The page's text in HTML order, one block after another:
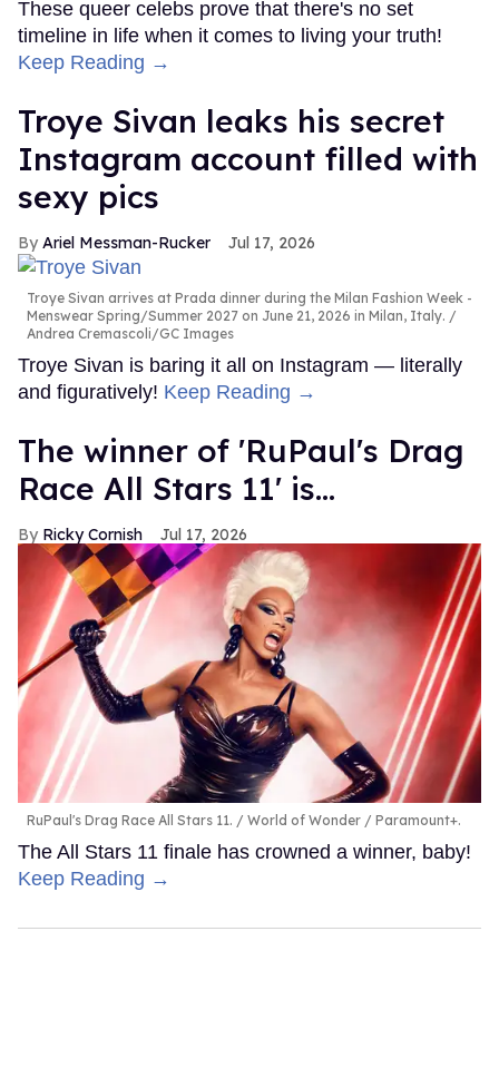
These queer celebs prove that there's no set
timeline in life when it comes to living your truth!
Keep Reading →
Troye Sivan leaks his secret
Instagram account filled with
sexy pics
Ariel Messman-Rucker Jul 17, 2026
Troye Sivan arrives at Prada dinner during the Milan Fashion Week -
Menswear Spring/Summer 2027 on June 21, 2026 in Milan, Italy.
Andrea Cremascoli/GC Images
Troye Sivan is baring it all on Instagram — literally
and figuratively! Keep Reading →
The winner of 'RuPaul's Drag
Race All Stars 11' is...
Ricky Cornish Jul 17, 2026
RuPaul's Drag Race All Stars 11. World of Wonder / Paramount+.
The All Stars 11 finale has crowned a winner, baby!
Keep Reading →